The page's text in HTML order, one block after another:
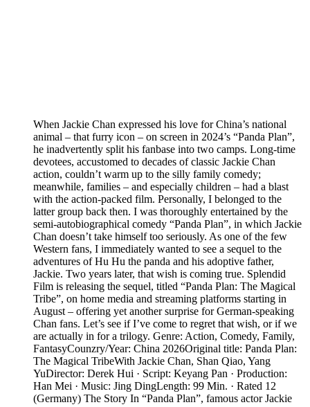
When Jackie Chan expressed his love for China’s national
animal – that furry icon – on screen in 2024’s “Panda Plan”,
he inadvertently split his fanbase into two camps. Long-time
devotees, accustomed to decades of classic Jackie Chan
action, couldn’t warm up to the silly family comedy;
meanwhile, families – and especially children – had a blast
with the action-packed film. Personally, I belonged to the
latter group back then. I was thoroughly entertained by the
semi-autobiographical comedy “Panda Plan”, in which Jackie
Chan doesn’t take himself too seriously. As one of the few
Western fans, I immediately wanted to see a sequel to the
adventures of Hu Hu the panda and his adoptive father,
Jackie. Two years later, that wish is coming true. Splendid
Film is releasing the sequel, titled “Panda Plan: The Magical
Tribe”, on home media and streaming platforms starting in
August – offering yet another surprise for German-speaking
Chan fans. Let’s see if I’ve come to regret that wish, or if we
are actually in for a trilogy. Genre: Action, Comedy, Family,
FantasyCounzry/Year: China 2026Original title: Panda Plan:
The Magical TribeWith Jackie Chan, Shan Qiao, Yang
YuDirector: Derek Hui · Script: Keyang Pan · Production:
Han Mei · Music: Jing DingLength: 99 Min. · Rated 12
(Germany) The Story In “Panda Plan”, famous actor Jackie